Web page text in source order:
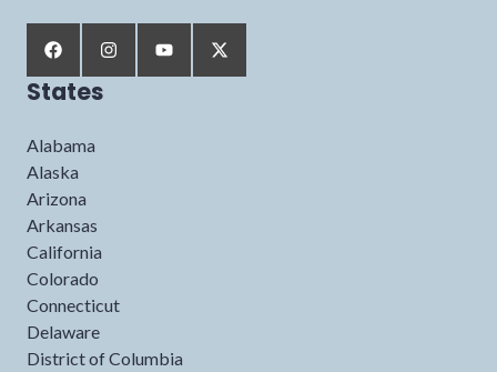
States
Alabama
Alaska
Arizona
Arkansas
California
Colorado
Connecticut
Delaware
District of Columbia